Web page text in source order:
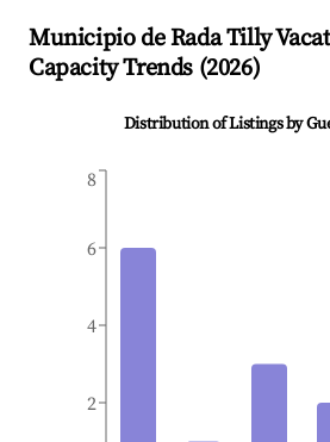
Municipio de Rada Tilly
Capacity Trends (2026)
Distribution of Listings by
2
4
6
8